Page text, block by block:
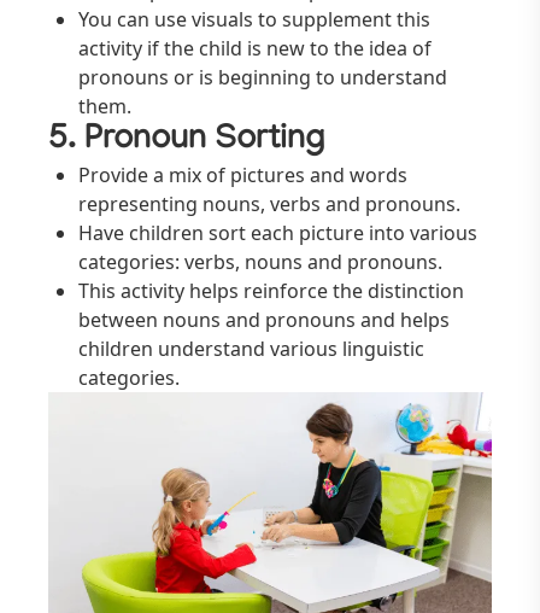
You can use visuals to supplement this
activity if the child is new to the idea of
pronouns or is beginning to understand
them.
5. Pronoun Sorting
Provide a mix of pictures and words
representing nouns, verbs and pronouns.
Have children sort each picture into various
categories: verbs, nouns and pronouns.
This activity helps reinforce the distinction
between nouns and pronouns and helps
children understand various linguistic
categories.